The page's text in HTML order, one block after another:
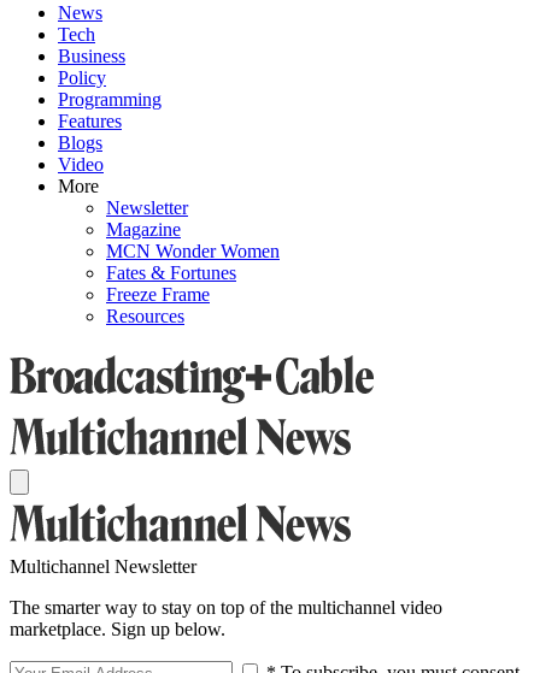
News
Tech
Business
Policy
Programming
Features
Blogs
Video
More
Newsletter
Magazine
MCN Wonder Women
Fates & Fortunes
Freeze Frame
Resources
Multichannel Newsletter
The smarter way to stay on top of the multichannel video
marketplace. Sign up below.